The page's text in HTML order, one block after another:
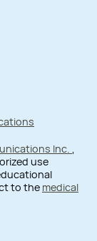
Inc. ,
use
to the medical